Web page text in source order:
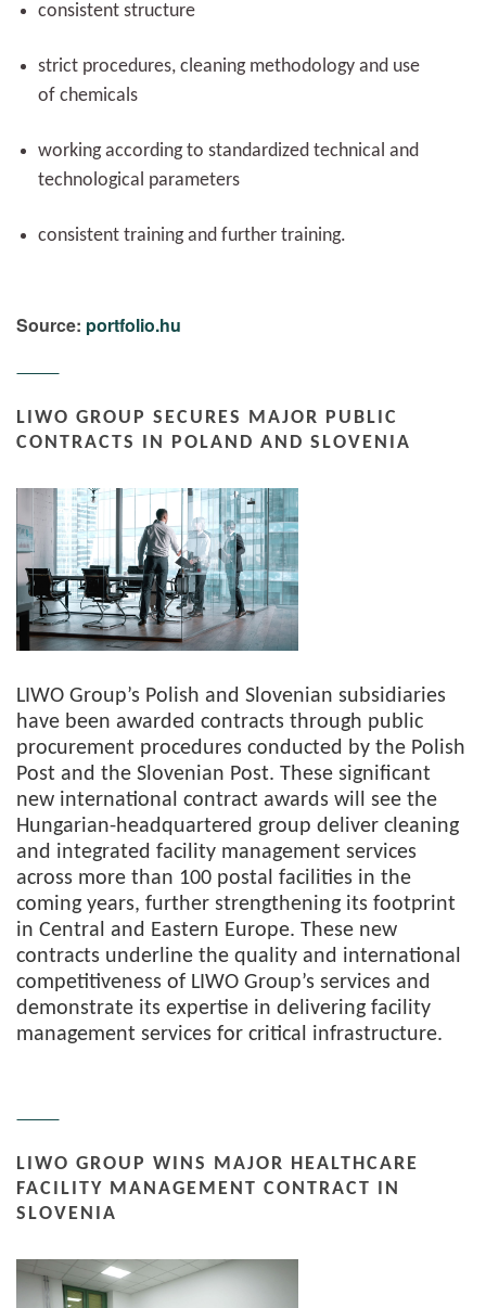
consistent structure
strict procedures, cleaning methodology and use
of chemicals
working according to standardized technical and
technological parameters
consistent training and further training.
Source: portfolio.hu
LIWO GROUP SECURES MAJOR PUBLIC
CONTRACTS IN POLAND AND SLOVENIA
LIWO Group’s Polish and Slovenian subsidiaries
have been awarded contracts through public
procurement procedures conducted by the Polish
Post and the Slovenian Post. These significant
new international contract awards will see the
Hungarian-headquartered group deliver cleaning
and integrated facility management services
across more than 100 postal facilities in the
coming years, further strengthening its footprint
in Central and Eastern Europe. These new
contracts underline the quality and international
competitiveness of LIWO Group’s services and
demonstrate its expertise in delivering facility
management services for critical infrastructure.
LIWO GROUP WINS MAJOR HEALTHCARE
FACILITY MANAGEMENT CONTRACT IN
SLOVENIA